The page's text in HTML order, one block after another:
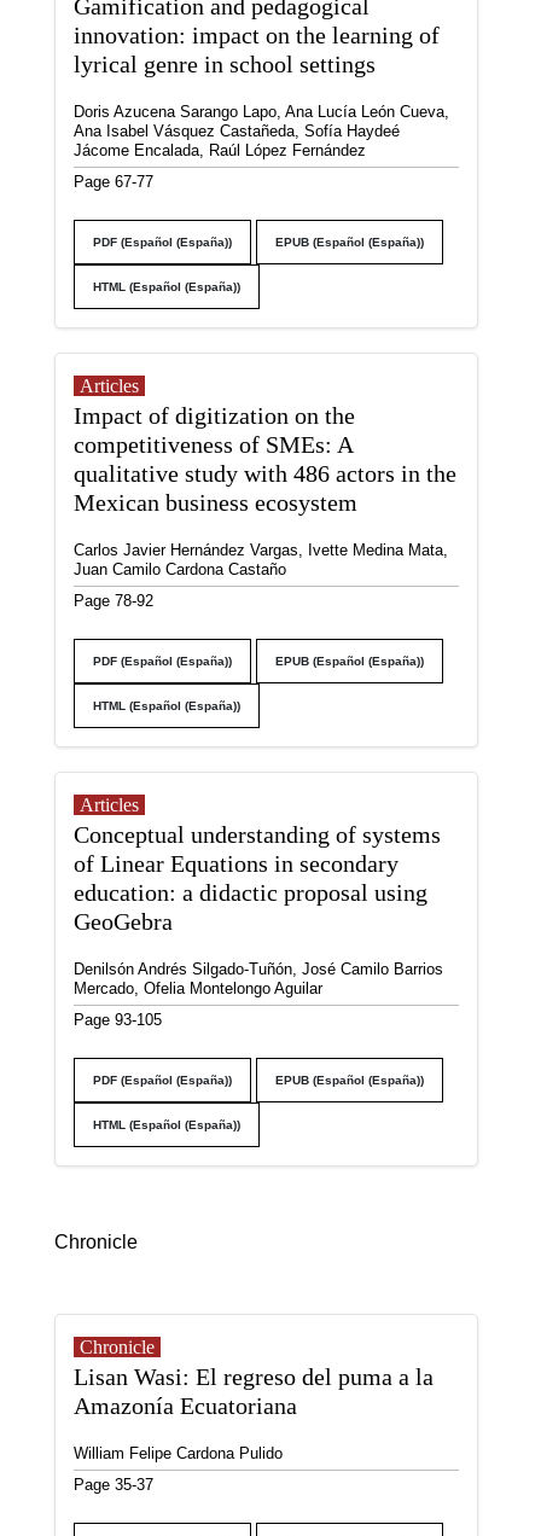
Gamification and pedagogical
innovation: impact on the learning of
lyrical genre in school settings
Doris Azucena Sarango Lapo, Ana Lucía León Cueva,
Ana Isabel Vásquez Castañeda, Sofía Haydeé
Jácome Encalada, Raúl López Fernández
Page 67-77
PDF (Español (España)) EPUB (Español (España))
HTML (Español (España))
Articles
Impact of digitization on the
competitiveness of SMEs: A
qualitative study with 486 actors in the
Mexican business ecosystem
Carlos Javier Hernández Vargas, Ivette Medina Mata,
Juan Camilo Cardona Castaño
Page 78-92
PDF (Español (España)) EPUB (Español (España))
HTML (Español (España))
Articles
Conceptual understanding of systems
of Linear Equations in secondary
education: a didactic proposal using
GeoGebra
Denilsón Andrés Silgado-Tuñón, José Camilo Barrios
Mercado, Ofelia Montelongo Aguilar
Page 93-105
PDF (Español (España)) EPUB (Español (España))
HTML (Español (España))
Chronicle
Chronicle
Lisan Wasi: El regreso del puma a la
Amazonía Ecuatoriana
William Felipe Cardona Pulido
Page 35-37